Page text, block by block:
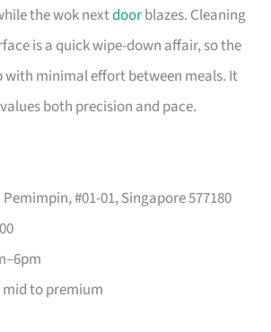
the wok nextdoorblazes. Cleaning
is a quick wipe-down affair, so the
with minimal effort between meals. It
both precision and pace.
#01-01, Singapore 577180
mid to premium